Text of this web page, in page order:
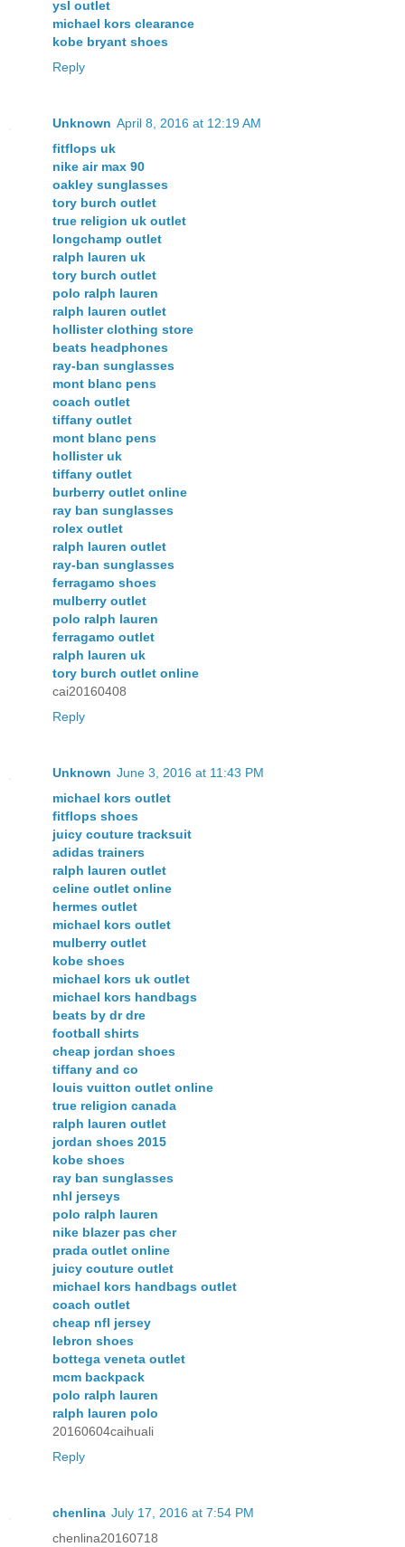
ysl outlet
michael kors clearance
kobe bryant shoes
Reply
Unknown April 8, 2016 at 12:19 AM
fitflops uk
nike air max 90
oakley sunglasses
tory burch outlet
true religion uk outlet
longchamp outlet
ralph lauren uk
tory burch outlet
polo ralph lauren
ralph lauren outlet
hollister clothing store
beats headphones
ray-ban sunglasses
mont blanc pens
coach outlet
tiffany outlet
mont blanc pens
hollister uk
tiffany outlet
burberry outlet online
ray ban sunglasses
rolex outlet
ralph lauren outlet
ray-ban sunglasses
ferragamo shoes
mulberry outlet
polo ralph lauren
ferragamo outlet
ralph lauren uk
tory burch outlet online
cai20160408
Reply
Unknown June 3, 2016 at 11:43 PM
michael kors outlet
fitflops shoes
juicy couture tracksuit
adidas trainers
ralph lauren outlet
celine outlet online
hermes outlet
michael kors outlet
mulberry outlet
kobe shoes
michael kors uk outlet
michael kors handbags
beats by dr dre
football shirts
cheap jordan shoes
tiffany and co
louis vuitton outlet online
true religion canada
ralph lauren outlet
jordan shoes 2015
kobe shoes
ray ban sunglasses
nhl jerseys
polo ralph lauren
nike blazer pas cher
prada outlet online
juicy couture outlet
michael kors handbags outlet
coach outlet
cheap nfl jersey
lebron shoes
bottega veneta outlet
mcm backpack
polo ralph lauren
ralph lauren polo
20160604caihuali
Reply
chenlina July 17, 2016 at 7:54 PM
chenlina20160718